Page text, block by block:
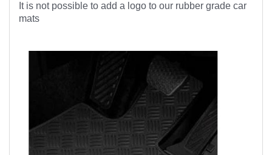
It is not possible to add a logo to our rubber grade car
mats